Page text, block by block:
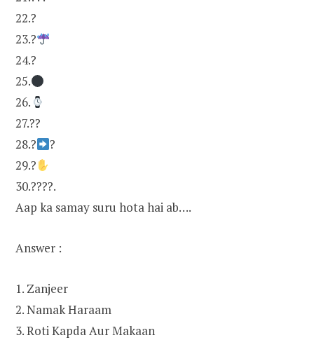
22.?
23.?
24.?
25.
26.
27.??
28.?
?
29.?
30.????.
Aap ka samay suru hota hai ab….
Answer :
1. Zanjeer
2. Namak Haraam
3. Roti Kapda Aur Makaan